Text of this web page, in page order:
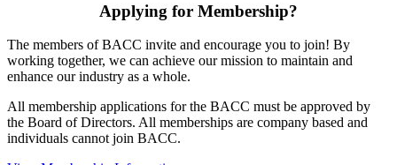
Applying for Membership?
The members of BACC invite and encourage you to join! By
working together, we can achieve our mission to maintain and
enhance our industry as a whole.
All membership applications for the BACC must be approved by
the Board of Directors. All memberships are company based and
individuals cannot join BACC.